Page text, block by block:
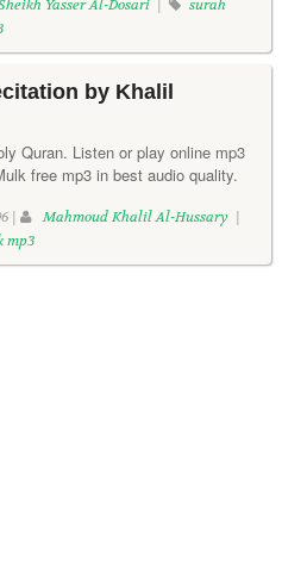
Yasser Al-Dosari
surah
by Khalil
Quran. Listen or play online mp3
free mp3 in best audio quality.
| Mahmoud Khalil Al-Hussary |
mp3